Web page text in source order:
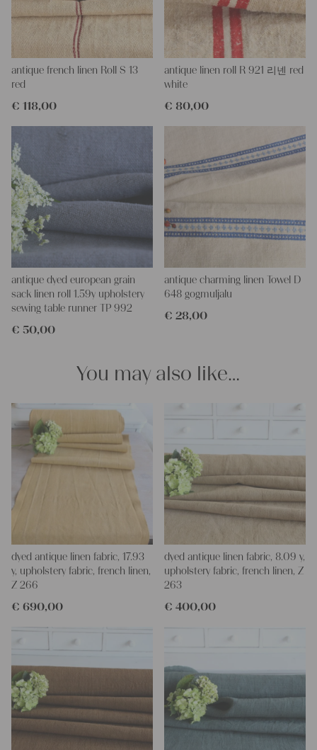
This grain sack is hand-stitched on the left, right, and bottom. If
you open these seams, you will get two equal lengths of this
stunning fabric.
All of our linen rolls and grain sacks are unique in their texture
and color, but they are all wonderful treasures of textile folk art.
They are 100% organic and completely free from chemical
creative projects.
Care instructions:
Our antique linens are easily washable. You can even wash them
at 60 degrees – they will not shrink! Add some fabric softener
for easier ironing.
Our sewing service:
Do you need a tailor to create pillows or other unique objects for
you? That’s not a problem at all – our charming company
seamstress would be very happy to help you out.
Do-it-yourself inspiration:
Our linen fabric is perfect for upholstery, making cozy
pillowcases, hand embroidery, or creating lovely and personal
gifts for friends and yourself. You can use it for making your
clothing, bedding, bags, curtains, and napkins – with a pinch of
antique french linen Roll S 13
red
€ 118,00
antique linen roll R 921 리넨 red
white
€ 80,00
antique dyed european grain
sack linen roll 1.59y upholstery
sewing table runner TP 992
€ 50,00
antique charming linen Towel D
648 gogmuljalu
€ 28,00
You may also like…
dyed antique linen fabric, 17.93
y, upholstery fabric, french linen,
Z 266
€ 690,00
dyed antique linen fabric, 8.09 y,
upholstery fabric, french linen, Z
263
€ 400,00